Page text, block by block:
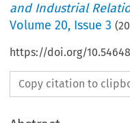
and Industrial
Volume20, Issue 3 (
https://doi.org/
Copy citation to